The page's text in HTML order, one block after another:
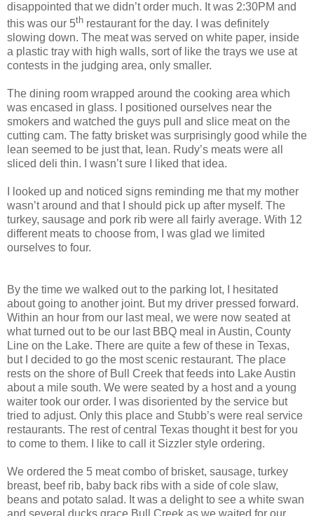
disappointed that we didn’t order much. It was 2:30PM and
this was our 5th restaurant for the day. I was definitely
slowing down. The meat was served on white paper, inside
a plastic tray with high walls, sort of like the trays we use at
contests in the judging area, only smaller.
The dining room wrapped around the cooking area which
was encased in glass. I positioned ourselves near the
smokers and watched the guys pull and slice meat on the
cutting cam. The fatty brisket was surprisingly good while the
lean seemed to be just that, lean. Rudy’s meats were all
sliced deli thin. I wasn’t sure I liked that idea.
I looked up and noticed signs reminding me that my mother
wasn’t around and that I should pick up after myself. The
turkey, sausage and pork rib were all fairly average. With 12
different meats to choose from, I was glad we limited
ourselves to four.
By the time we walked out to the parking lot, I hesitated
about going to another joint. But my driver pressed forward.
Within an hour from our last meal, we were now seated at
what turned out to be our last BBQ meal in Austin, County
Line on the Lake. There are quite a few of these in Texas,
but I decided to go the most scenic restaurant. The place
rests on the shore of Bull Creek that feeds into Lake Austin
about a mile south. We were seated by a host and a young
waiter took our order. I was disoriented by the service but
tried to adjust. Only this place and Stubb’s were real service
restaurants. The rest of central Texas thought it best for you
to come to them. I like to call it Sizzler style ordering.
We ordered the 5 meat combo of brisket, sausage, turkey
breast, beef rib, baby back ribs with a side of cole slaw,
beans and potato salad. It was a delight to see a white swan